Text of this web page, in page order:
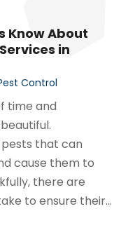
Know About
in
Control
time and
that can
cause them to
there are
to ensure their...